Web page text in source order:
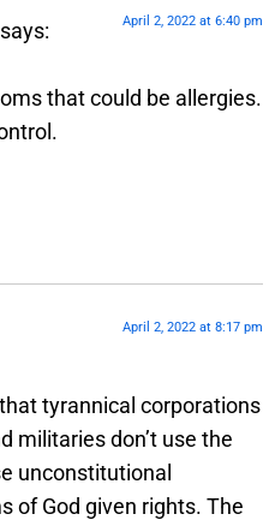
says: April 2, 2022 at 6:40 pm
that could be allergies.
April 2, 2022 at 8:17 pm
tyrannical corporations
militaries don’t use the
unconstitutional
of God given rights. The